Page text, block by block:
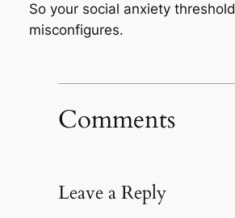
So your social anxiety threshold
misconfigures.
Comments
Leave a Reply